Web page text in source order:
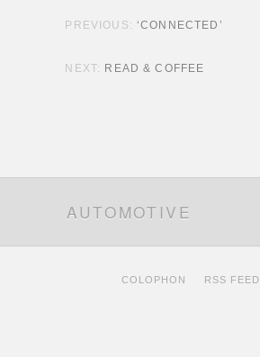
‘CONNECTED’
READ & COFFEE
AUTOMOTIVE
COLOPHON RSS FEED